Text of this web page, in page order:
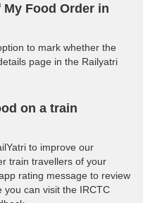
My Food Order in
to mark whether the
page in the Railyatri
on a train
to improve our
train travellers of your
rating message to review
can visit the IRCTC